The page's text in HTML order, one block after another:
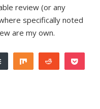
review (or any
specifically noted
are my own.
Buffer Share Reddit